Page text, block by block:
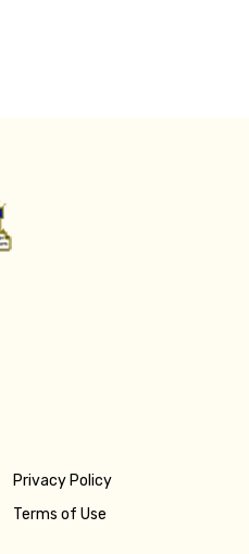
Privacy Policy
Terms of Use